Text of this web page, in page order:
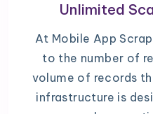
Unlimited
At Mobile App
to the number of
volume of records
infrastructure is